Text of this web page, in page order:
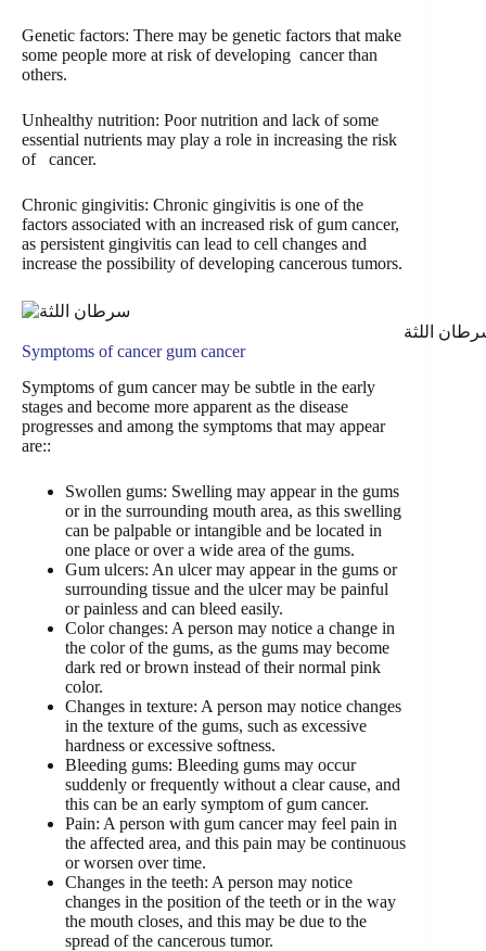
Genetic factors: There may be genetic factors that make
some people more at risk of developing cancer than
others.
Unhealthy nutrition: Poor nutrition and lack of some
essential nutrients may play a role in increasing the risk
of cancer.
Chronic gingivitis: Chronic gingivitis is one of the
factors associated with an increased risk of gum cancer,
as persistent gingivitis can lead to cell changes and
increase the possibility of developing cancerous tumors.
اللثة
Symptoms ofcancer gum cancer
Symptoms of gum cancer may be subtle in the early
stages and become more apparent as the disease
progresses and among the symptoms that may appear
are::
Swollen gums: Swelling may appear in the gums
or in the surrounding mouth area, as this swelling
can be palpable or intangible and be located in
one place or over a wide area of ​​the gums.
Gum ulcers: An ulcer may appear in the gums or
surrounding tissue and the ulcer may be painful
or painless and can bleed easily.
Color changes: A person may notice a change in
the color of the gums, as the gums may become
dark red or brown instead of their normal pink
color.
Changes in texture: A person may notice changes
in the texture of the gums, such as excessive
hardness or excessive softness.
Bleeding gums: Bleeding gums may occur
suddenly or frequently without a clear cause, and
this can be an early symptom of gum cancer.
Pain: A person with gum cancer may feel pain in
the affected area, and this pain may be continuous
or worsen over time.
Changes in the teeth: A person may notice
changes in the position of the teeth or in the way
the mouth closes, and this may be due to the
spread of the cancerous tumor.